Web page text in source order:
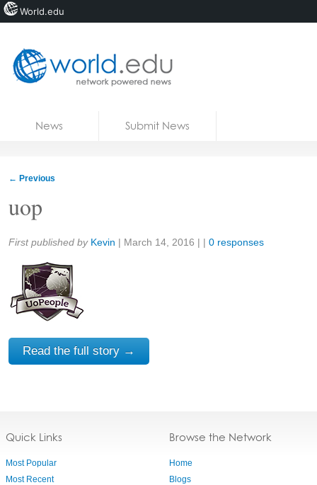
News Submit News
← Previous
uop
Share:
First published by Kevin | March 14, 2016 | | 0 responses
Read the full story →
Quick Links
Most Popular
Most Recent
Browse the Network
Home
Blogs
World.edu